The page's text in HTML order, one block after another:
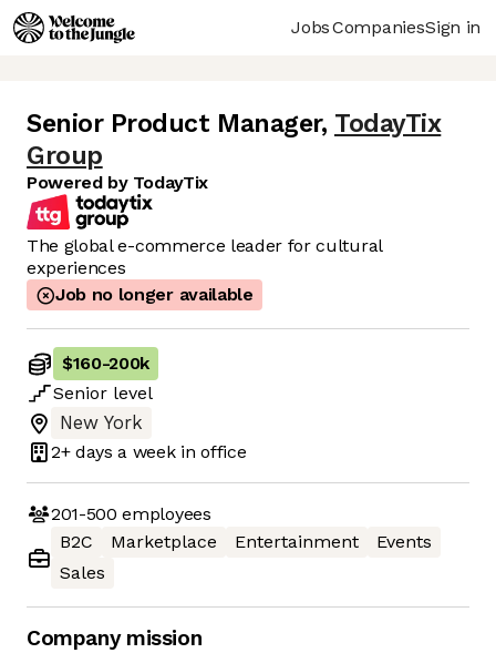
JobsCompaniesSign in
Senior Product Manager, TodayTix
Group
Powered by TodayTix
The global e-commerce leader for cultural
experiences
Job no longer available
$160-200k
Senior level
New York
2+ days a week in office
201-500 employees
B2C
Marketplace Entertainment
Events
Sales
Company mission